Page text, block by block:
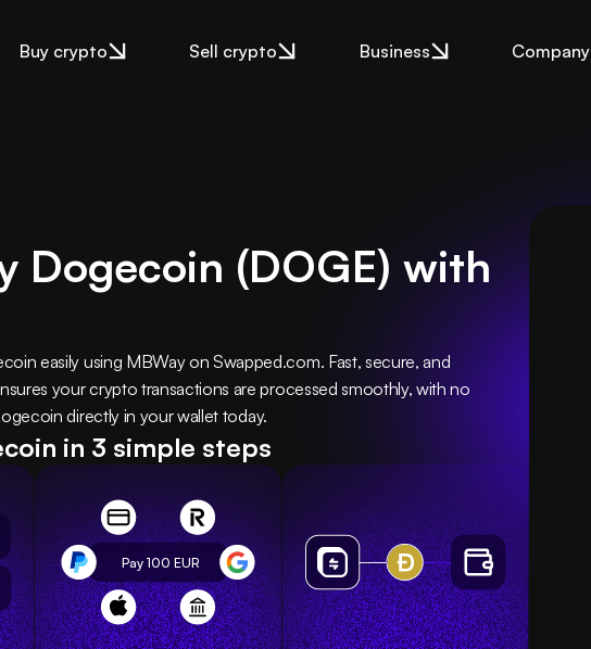
Buy crypto Sell crypto Business Company
Dogecoin (DOGE) with
easily using MBWay on Swapped.com. Fast, secure, and
your crypto transactions are processed smoothly, with no
directly in your wallet today.
in 3 simple steps
Pay 100EUR